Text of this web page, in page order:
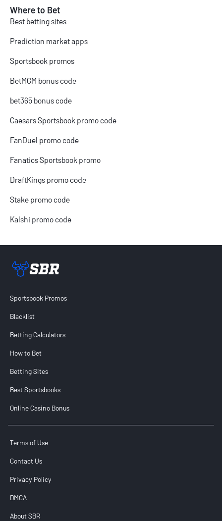
Where to Bet
Best betting sites
Prediction market apps
Sportsbook promos
BetMGM bonus code
bet365 bonus code
Caesars Sportsbook promo code
FanDuel promo code
Fanatics Sportsbook promo
DraftKings promo code
Stake promo code
Kalshi promo code
Sportsbook Promos
Blacklist
Betting Calculators
How to Bet
Betting Sites
Best Sportsbooks
Online Casino Bonus
Terms of Use
Contact Us
Privacy Policy
DMCA
About SBR